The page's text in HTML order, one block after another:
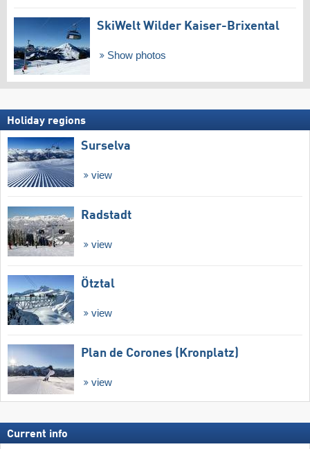
SkiWelt Wilder Kaiser-Brixental
Show photos
Holiday regions
Surselva
view
Radstadt
view
Ötztal
view
Plan de Corones (Kronplatz)
view
Current info